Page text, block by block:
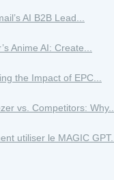
AI B2B Lead...
Anime AI: Create...
the Impact of EPC...
vs. Competitors: Why...
utiliser le MAGIC GPT...